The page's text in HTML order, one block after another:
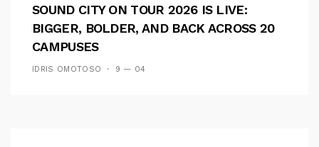
SOUND CITY ON TOUR 2026 IS LIVE:
BIGGER, BOLDER, AND BACK ACROSS 20
CAMPUSES
IDRIS OMOTOSO 9 — 04